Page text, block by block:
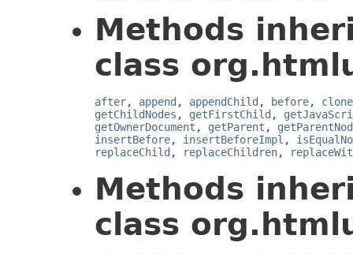
Methods
class
after, append , appendChild , before,
getChildNodes , getFirstChild ,
getOwnerDocument , getParent ,
insertBefore, insertBeforeImpl ,
replaceChild , replaceChildren,
Methods
class